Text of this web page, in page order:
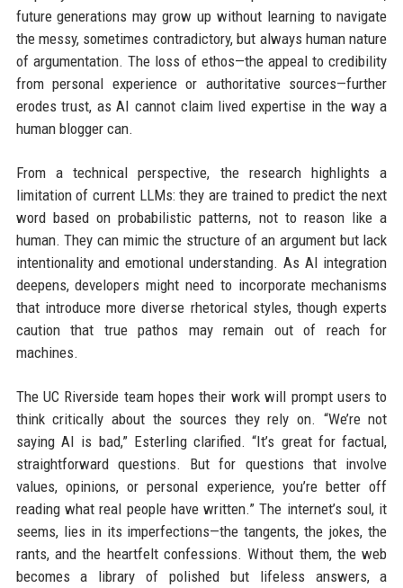
future generations may grow up without learning to navigate
the messy, sometimes contradictory, but always human nature
of argumentation. The loss of ethos—the appeal to credibility
from personal experience or authoritative sources—further
erodes trust, as AI cannot claim lived expertise in the way a
human blogger can.
From a technical perspective, the research highlights a
limitation of current LLMs: they are trained to predict the next
word based on probabilistic patterns, not to reason like a
human. They can mimic the structure of an argument but lack
intentionality and emotional understanding. As AI integration
deepens, developers might need to incorporate mechanisms
that introduce more diverse rhetorical styles, though experts
caution that true pathos may remain out of reach for
machines.
The UC Riverside team hopes their work will prompt users to
think critically about the sources they rely on. “We’re not
saying AI is bad,” Esterling clarified. “It’s great for factual,
straightforward questions. But for questions that involve
values, opinions, or personal experience, you’re better off
reading what real people have written.” The internet’s soul, it
seems, lies in its imperfections—the tangents, the jokes, the
rants, and the heartfelt confessions. Without them, the web
becomes a library of polished but lifeless answers, a